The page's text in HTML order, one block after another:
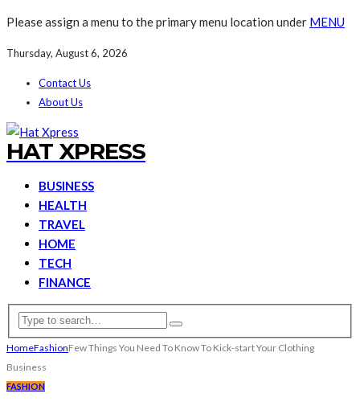
Please assign a menu to the primary menu location under MENU
Thursday, August 6, 2026
Contact Us
About Us
HAT XPRESS
BUSINESS
HEALTH
TRAVEL
HOME
TECH
FINANCE
HomeFashionFew Things You Need To Know To Kick-start Your Clothing
Business
FASHION